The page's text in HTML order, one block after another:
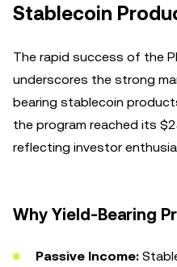
Stablecoin
The rapid success of the
underscores the strong
bearing stablecoin
the program reached its
reflecting investor
Why Yield-Bearing
Passive Income: